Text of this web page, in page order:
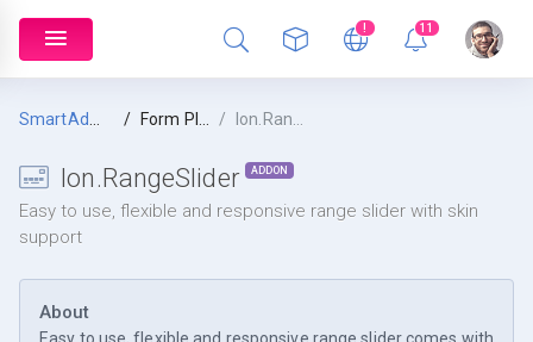
! 11
Form Plugins Ion.RangeSlider
Ion.RangeSlider ADDON
Easy to use, flexible and responsive range slider with skin
support
About